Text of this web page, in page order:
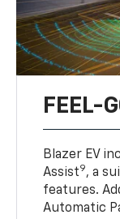
FEEL-
Blazer EV
Assist9, a
features.
Automatic